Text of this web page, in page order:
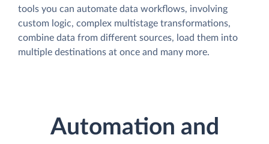
tools you can automate data workflows, involving
custom logic, complex multistage transformations,
combine data from different sources, load them into
multiple destinations at once and many more.
Automation and